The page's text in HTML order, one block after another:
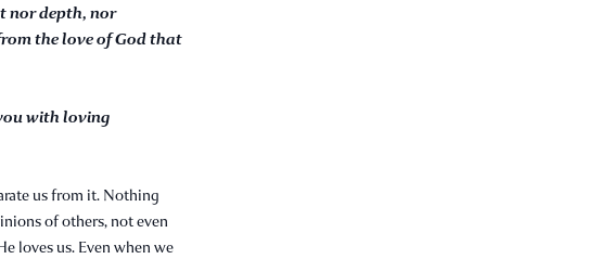
nor depth, nor
the love of God that
with loving
us from it. Nothing
of others, not even
loves us. Even when we